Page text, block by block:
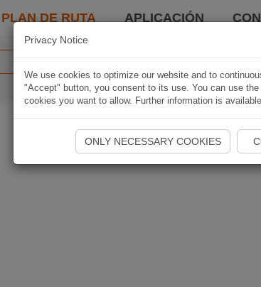
PLAN DE RUTA APLICACIÓN
Privacy Notice
We use cookies to optimize our website and to
"Accept" button, you consent to its use. You can use
cookies you want to allow. Further information is
ONLY NECESSARY COOKIES